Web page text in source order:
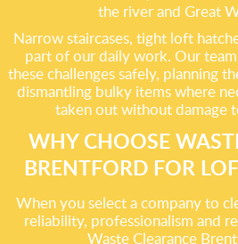
the river and Great
Narrow staircases, tight loft
part of our daily work. Our
these challenges safely, planning
dismantling bulky items where
taken out without damage
WHY CHOOSE
BRENTFORD FOR
When you select a company to
reliability, professionalism and
Waste Clearance